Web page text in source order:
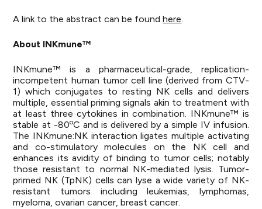
A link to the abstract can be foundhere.
About INKmune™
INKmune™ is a pharmaceutical-grade, replication-
incompetent human tumor cell line (derived from CTV-
1) which conjugates to resting NK cells and delivers
multiple, essential priming signals akin to treatment with
at least three cytokines in combination. INKmune™ is
stable at -80oC and is delivered by a simple IV infusion.
The INKmune:NK interaction ligates multiple activating
and co-stimulatory molecules on the NK cell and
enhances its avidity of binding to tumor cells; notably
those resistant to normal NK-mediated lysis. Tumor-
primed NK (TpNK) cells can lyse a wide variety of NK-
resistant tumors including leukemias, lymphomas,
myeloma, ovarian cancer, breast cancer.